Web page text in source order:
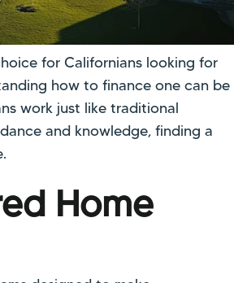
for Californians looking for
how to finance one can be
work just like traditional
and knowledge, finding a
Home